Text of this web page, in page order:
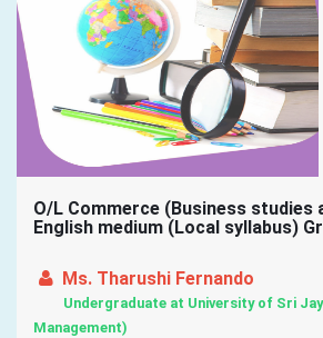
O/L Commerce (Business studies
English medium (Local syllabus)
Ms. Tharushi Fernando
Undergraduate at University of Sri
Management)